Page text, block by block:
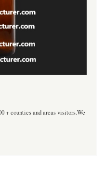
+ counties and areas visitors.We